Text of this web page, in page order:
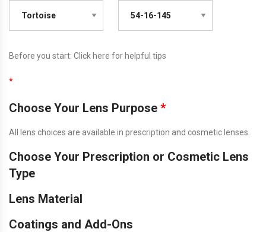
Before you start: Click here for helpful tips
*
Choose Your Lens Purpose *
All lens choices are available in prescription and cosmetic lenses.
Choose Your Prescription or Cosmetic Lens
Type
Lens Material
Coatings and Add-Ons